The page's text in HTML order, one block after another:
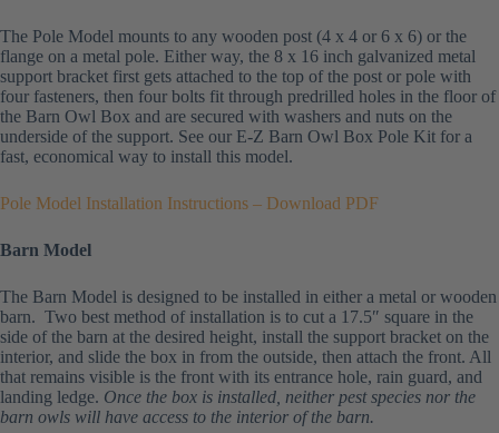
The Pole Model mounts to any wooden post (4 x 4 or 6 x 6) or the
flange on a metal pole. Either way, the 8 x 16 inch galvanized metal
support bracket first gets attached to the top of the post or pole with
four fasteners, then four bolts fit through predrilled holes in the floor of
the Barn Owl Box and are secured with washers and nuts on the
underside of the support. See our E-Z Barn Owl Box Pole Kit for a
fast, economical way to install this model.
Pole Model Installation Instructions – Download PDF
Barn Model
The Barn Model is designed to be installed in either a metal or wooden
barn. Two best method of installation is to cut a 17.5″ square in the
side of the barn at the desired height, install the support bracket on the
interior, and slide the box in from the outside, then attach the front. All
that remains visible is the front with its entrance hole, rain guard, and
landing ledge. Once the box is installed, neither pest species nor the
barn owls will have access to the interior of the barn.